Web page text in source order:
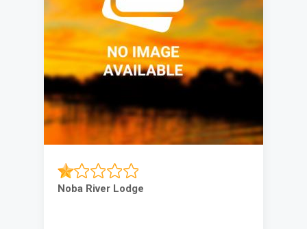
Noba River Lodge